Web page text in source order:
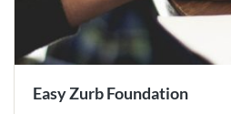
Easy Zurb Foundation